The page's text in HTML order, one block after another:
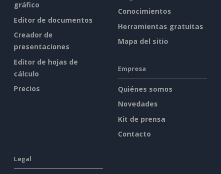
gráfico
Editor de documentos
Creador de
presentaciones
Editor de hojas de
cálculo
Precios
Conocimientos
Herramientas gratuitas
Mapa del sitio
Empresa
Quiénes somos
Novedades
Kit de prensa
Contacto
Legal